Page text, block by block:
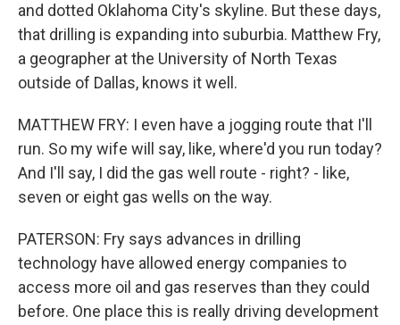
and dotted Oklahoma City's skyline. But these days,
that drilling is expanding into suburbia. Matthew Fry,
a geographer at the University of North Texas
outside of Dallas, knows it well.
MATTHEW FRY: I even have a jogging route that I'll
run. So my wife will say, like, where'd you run today?
And I'll say, I did the gas well route - right? - like,
seven or eight gas wells on the way.
PATERSON: Fry says advances in drilling
technology have allowed energy companies to
access more oil and gas reserves than they could
before. One place this is really driving development